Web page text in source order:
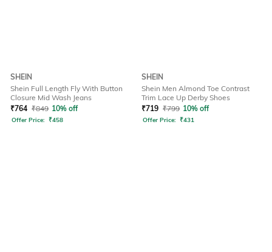
SHEIN
Shein Full Length Fly With Button
Closure Mid Wash Jeans
₹764 ₹849 10% off
Offer Price: ₹458
SHEIN
Shein Men Almond Toe Contrast
Trim Lace Up Derby Shoes
₹719 ₹799 10% off
Offer Price: ₹431